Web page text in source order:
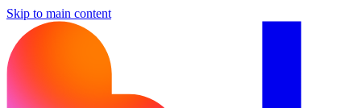
Skip to main content